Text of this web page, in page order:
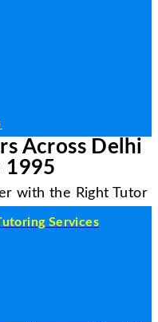
Across Delhi
1995
with the Right Tutor
Services